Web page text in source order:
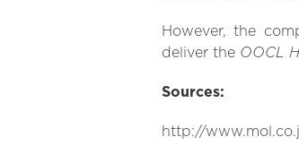
However, the
deliver the OOCL
Sources:
http://